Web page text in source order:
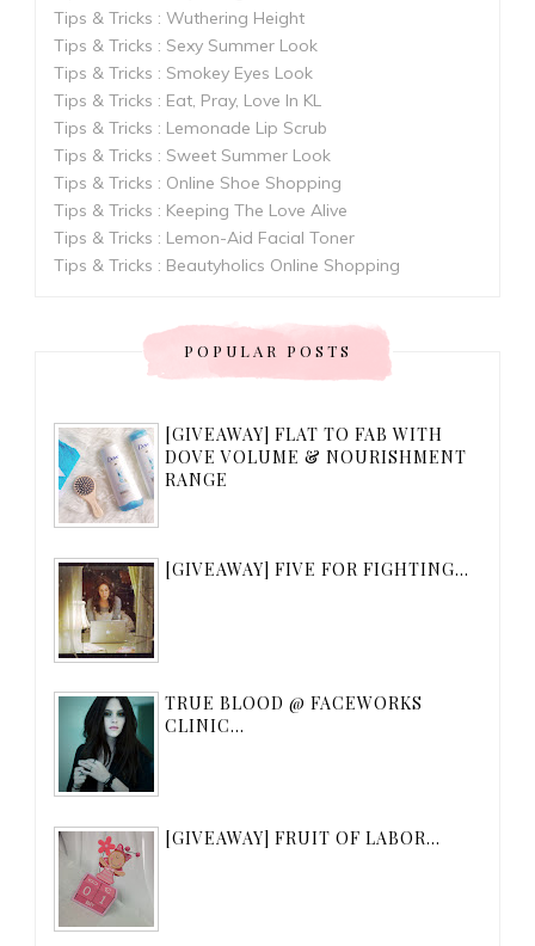
Tips & Tricks : Wuthering Height
Tips & Tricks : Sexy Summer Look
Tips & Tricks : Smokey Eyes Look
Tips & Tricks : Eat, Pray, Love In KL
Tips & Tricks : Lemonade Lip Scrub
Tips & Tricks : Sweet Summer Look
Tips & Tricks : Online Shoe Shopping
Tips & Tricks : Keeping The Love Alive
Tips & Tricks : Lemon-Aid Facial Toner
Tips & Tricks : Beautyholics Online Shopping
POPULAR POSTS
[GIVEAWAY] FLAT TO FAB WITH
DOVE VOLUME & NOURISHMENT
RANGE
[GIVEAWAY] FIVE FOR FIGHTING...
TRUE BLOOD @ FACEWORKS
CLINIC...
[GIVEAWAY] FRUIT OF LABOR...